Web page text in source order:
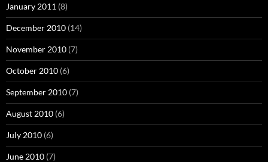
January 2011 (8)
December 2010 (14)
November 2010 (7)
October 2010 (6)
September 2010 (7)
August 2010 (6)
July 2010 (6)
June 2010 (7)